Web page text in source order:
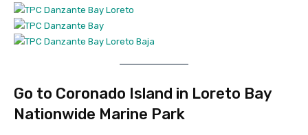
Go to Coronado Island in Loreto Bay
Nationwide Marine Park